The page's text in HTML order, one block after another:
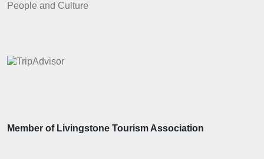
People and Culture
Member of Livingstone Tourism Association